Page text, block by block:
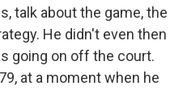
talk about the game, the
He didn't even then
going on off the court.
at a moment when he